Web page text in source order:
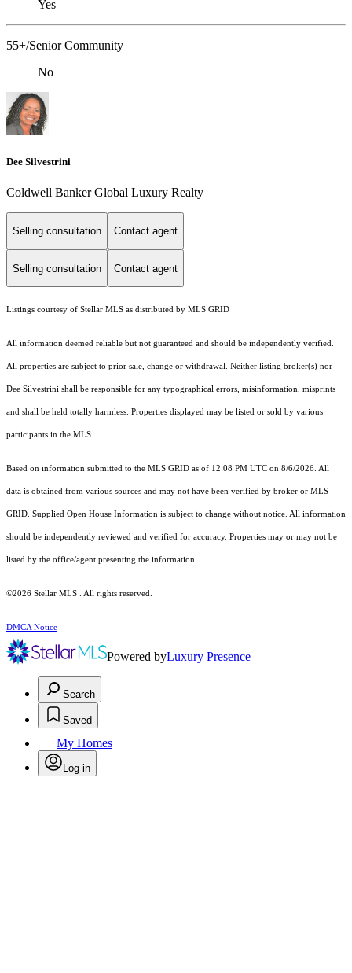
Yes
55+/Senior Community
No
Dee Silvestrini
Coldwell Banker Global Luxury Realty
Selling consultation Contact agent
Selling consultation Contact agent
Listings courtesy of Stellar MLS as distributed by MLS GRID
All information deemed reliable but not guaranteed and should be independently verified.
All properties are subject to prior sale, change or withdrawal. Neither listing broker(s) nor
Dee Silvestrini shall be responsible for any typographical errors, misinformation, misprints
and shall be held totally harmless. Properties displayed may be listed or sold by various
participants in the MLS.
Based on information submitted to the MLS GRID as of 12:08 PM UTC on 8/6/2026. All
data is obtained from various sources and may not have been verified by broker or MLS
GRID. Supplied Open House Information is subject to change without notice. All information
should be independently reviewed and verified for accuracy. Properties may or may not be
listed by the office/agent presenting the information.
©2026 Stellar MLS . All rights reserved.
DMCA Notice
Powered byLuxury Presence
Search
Saved
My Homes
Log in